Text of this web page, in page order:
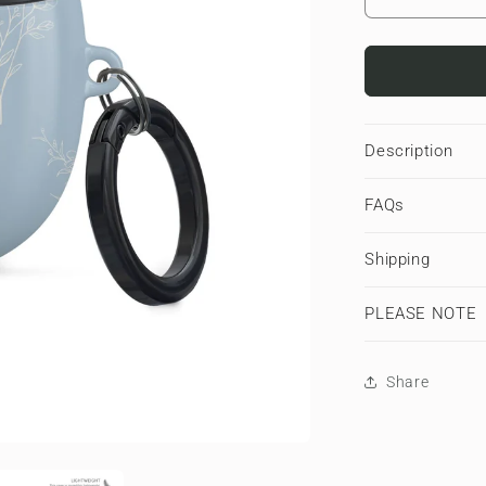
quantity
for
Blooms
Google
Pixel
Tough
Description
FAQs
Shipping
PLEASE NOTE
Share